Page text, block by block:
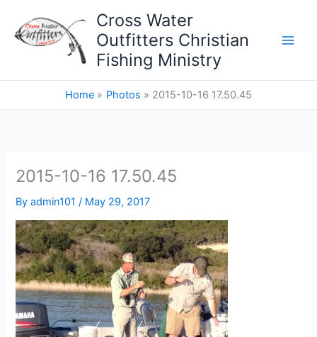
content
Cross Water
Outfitters Christian
Fishing Ministry
Home Photos 2015-10-16 17.50.45
2015-10-16 17.50.45
Byadmin101/ May 29, 2017